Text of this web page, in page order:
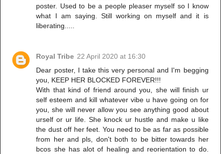
poster. Used to be a people pleaser myself so I know
what I am saying. Still working on myself and it is
liberating.....
Royal Tribe 22 April 2020 at 16:30
Dear poster, I take this very personal and I'm begging
you, KEEP HER BLOCKED FOREVER!!!
With that kind of friend around you, she will finish ur
self esteem and kill whatever vibe u have going on for
you, she will never allow you see anything good about
urself or ur life. She knock ur hustle and make u like
the dust off her feet. You need to be as far as possible
from her and pls, don't both to be bitter towards her
bcos she has alot of healing and reorientation to do.